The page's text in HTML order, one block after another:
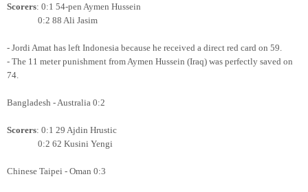
Scorers: 0:1 54-pen Aymen Hussein
0:2 88 Ali Jasim
- Jordi Amat has left Indonesia because he received a direct red card on 59.
- The 11 meter punishment from Aymen Hussein (Iraq) was perfectly saved on
74.
Bangladesh - Australia 0:2
Scorers: 0:1 29 Ajdin Hrustic
0:2 62 Kusini Yengi
Chinese Taipei - Oman 0:3